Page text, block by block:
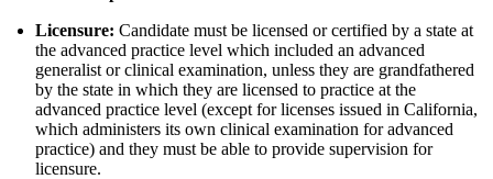
Licensure: Candidate must be licensed or certified by a state at
the advanced practice level which included an advanced
generalist or clinical examination, unless they are grandfathered
by the state in which they are licensed to practice at the
advanced practice level (except for licenses issued in California,
which administers its own clinical examination for advanced
practice) and they must be able to provide supervision for
licensure.